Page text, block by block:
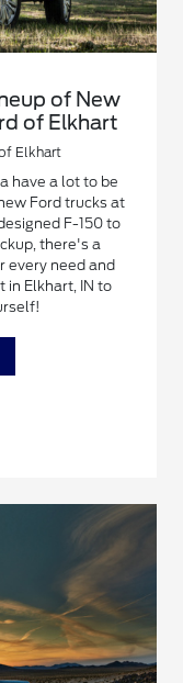
of New
of Elkhart
Elkhart
have a lot to be
Ford trucks at
F-150 to
there's a
every need and
in Elkhart, IN to